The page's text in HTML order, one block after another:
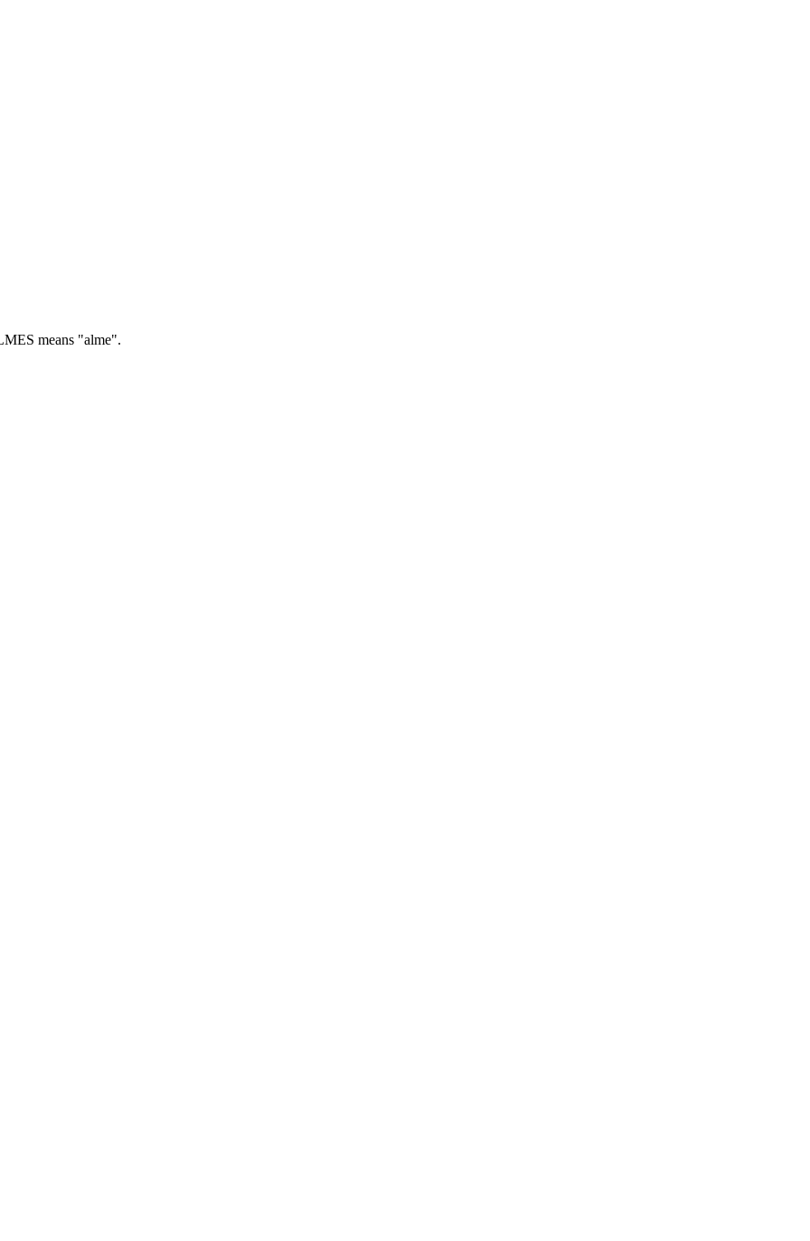
means "alme".